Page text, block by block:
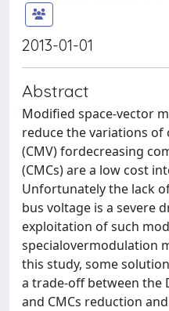
2013-01-01
Abstract
Modiﬁed space-vector
reduce the variations
(CMV) fordecreasing
(CMCs) are a low cost
Unfortunately the lack
bus voltage is a severe
exploitation of such
specialovermodulation
this study, some
a trade-off between the
and CMCs reduction